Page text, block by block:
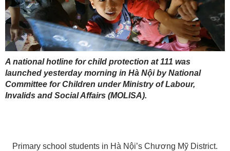
A national hotline for child protection at 111 was
launched yesterday morning in Hà Nội by National
Committee for Children under Ministry of Labour,
Invalids and Social Affairs (MOLISA).
Primary school students in Hà Nội’s Chương Mỹ District.